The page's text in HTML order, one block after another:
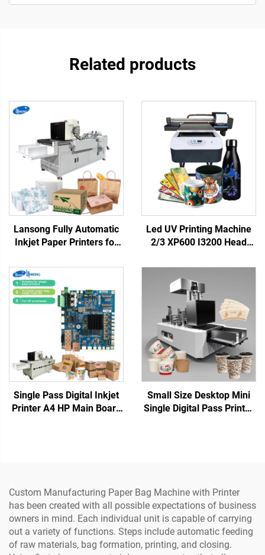
Related products
Lansong Fully Automatic
Inkjet Paper Printers for
Corrugated Cardboard
Kraft Paper Tissue
Napkins Cup Fan
Led UV Printing Machine
2/3 XP600 I3200 Head
for Rigid Materials Phone
case Acrylic Metal Printing
Single Pass Digital Inkjet
Printer A4 HP Main Board
Small Size Desktop Mini
Single Digital Pass Printer
Custom Manufacturing Paper Bag Machine with Printer
has been created with all possible expectations of business
owners in mind. Each individual unit is capable of carrying
out a variety of functions. Steps include automatic feeding
of raw materials, bag formation, printing, and closing.